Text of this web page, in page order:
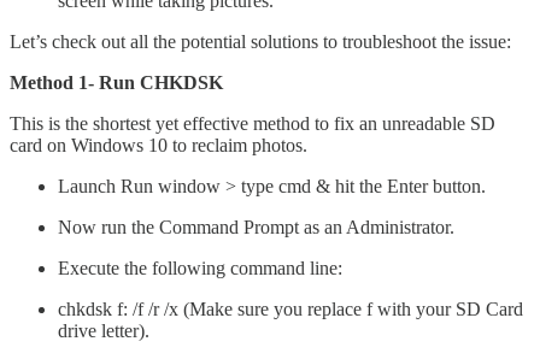
Let’s check out all the potential solutions to troubleshoot the issue:
Method 1- Run CHKDSK
This is the shortest yet effective method to fix an unreadable SD
card on Windows 10 to reclaim photos.
Launch Run window > type cmd & hit the Enter button.
Now run the Command Prompt as an Administrator.
Execute the following command line:
chkdsk f: /f /r /x (Make sure you replace f with your SD Card
drive letter).